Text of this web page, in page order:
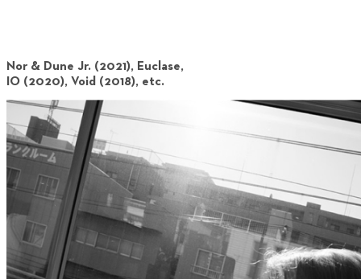
Nor & Dune Jr. (2021), Euclase,
IO (2020), Void (2018), etc.